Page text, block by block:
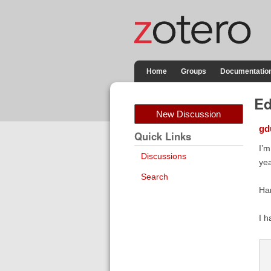
Home Groups
New Discussion
Quick Links
Discussions
Search
I